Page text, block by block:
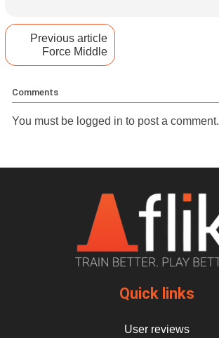
Previous article
Force Middle
Comments
You must be logged in to post a comment.
Quick links
User reviews